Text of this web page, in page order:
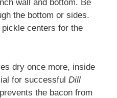
wall and bottom. Be
the bottom or sides.
pickle centers for the
dry once more, inside
for successful Dill
the bacon from